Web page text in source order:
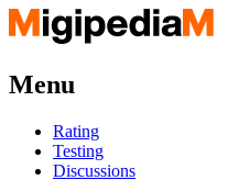
Menu
Rating
Testing
Discussions